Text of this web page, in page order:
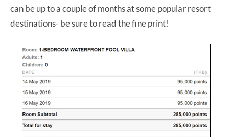
can be up to a couple of months at some popular resort
destinations- be sure to read the fine print!